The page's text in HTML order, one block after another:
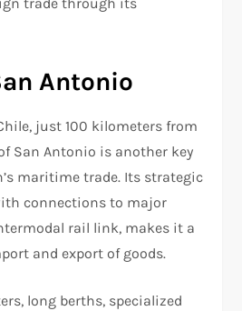
trade through its
Antonio
just 100 kilometers from
San Antonio is another key
maritime trade. Its strategic
connections to major
rail link, makes it a
and export of goods.
long berths, specialized